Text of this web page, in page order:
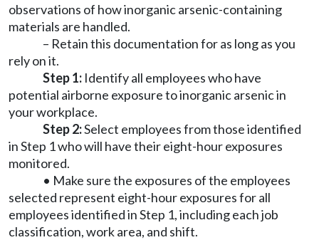
observations of how inorganic arsenic-containing
materials are handled.
– Retain this documentation for as long as you
rely on it.
Step 1: Identify all employees who have
potential airborne exposure to inorganic arsenic in
your workplace.
Step 2:Select employees from those identified
in Step 1 who will have their eight-hour exposures
monitored.
• Make sure the exposures of the employees
selected represent eight-hour exposures for all
employees identified in Step 1, including each job
classification, work area, and shift.